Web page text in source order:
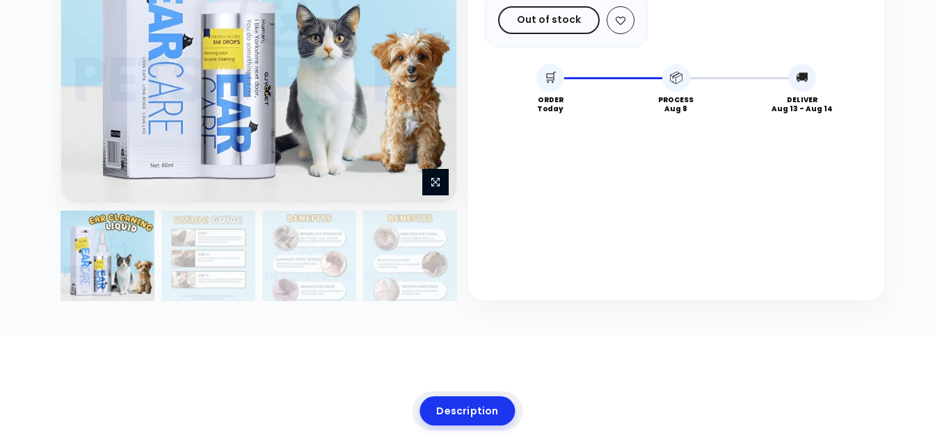
Out of stock
🛒
ORDER
Today
📦
PROCESS
Aug 8
🚚
DELIVER
Aug 13 - Aug 14
Description